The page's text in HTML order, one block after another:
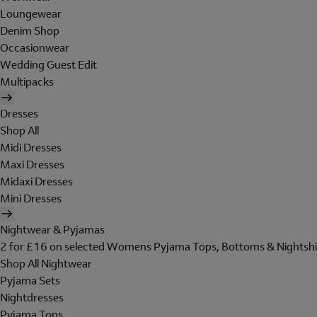
Loungewear
Denim Shop
Occasionwear
Wedding Guest Edit
Multipacks
Dresses
Shop All
Midi Dresses
Maxi Dresses
Midaxi Dresses
Mini Dresses
Nightwear & Pyjamas
2 for £16 on selected Womens Pyjama Tops, Bottoms &
Shop All Nightwear
Pyjama Sets
Nightdresses